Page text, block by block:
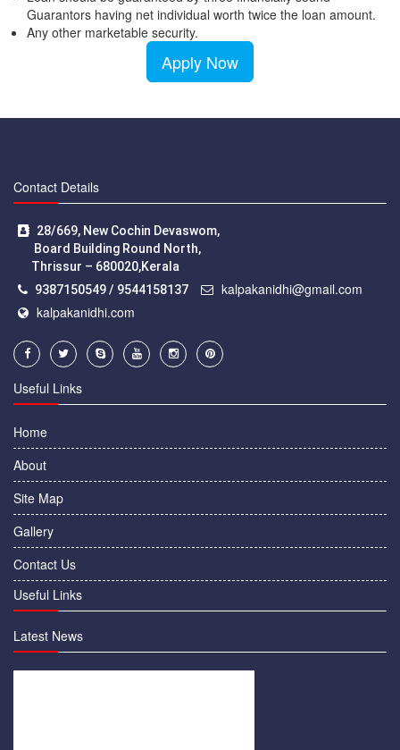
Guarantors having net individual worth twice the loan amount.
Any other marketable security.
Apply Now
Contact Details
28/669, New Cochin Devaswom,
Board Building Round North,
Thrissur – 680020,Kerala
9387150549 / 9544158137
kalpakanidhi@gmail.com
kalpakanidhi.com
Useful Links
Home
About
Site Map
Gallery
Contact Us
Useful Links
Latest News